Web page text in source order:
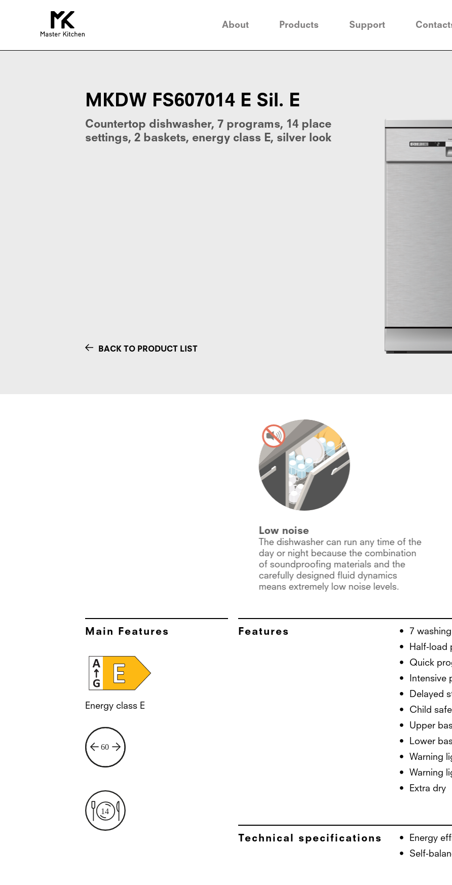
About Products Support
MKDW FS607014 E Sil. E
Countertop dishwasher, 7 programs, 14 place
settings, 2 baskets, energy class E, silver look
BACK TO PRODUCT LIST
Low noise
The dishwasher can run any time of the
day or night because the combination
of soundproofing materials and the
carefully designed fluid dynamics
means extremely low noise levels.
Main Features
Energy class E
Features
7
Half-load
Quick
Intensive
Delayed
Child
Upper
Lower
Warning
Warning
Extra dry
Technical specifications
Energy
Self-